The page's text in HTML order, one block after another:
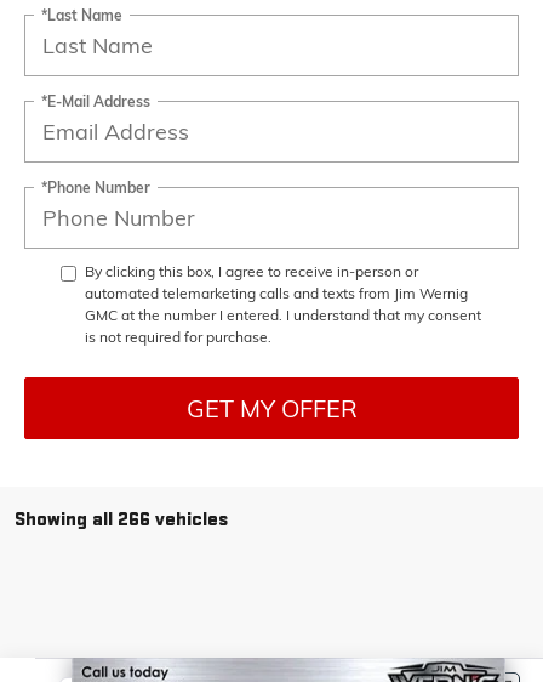
*Last Name
*E-Mail Address
*Phone Number
By clicking this box, I agree to receive in-person or
automated telemarketing calls and texts from Jim Wernig
GMC at the number I entered. I understand that my consent
is not required for purchase.
GET MY OFFER
Showing all 266 vehicles